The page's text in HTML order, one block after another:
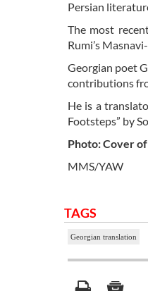
Persian
The most
Rumi’s
Georgian poet
contributions
He is a
Footsteps” by
Photo: Cover
MMS/YAW
TAGS
Georgian translation